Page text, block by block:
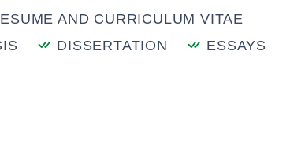
AND CURRICULUM VITAE
DISSERTATION
ESSAYS